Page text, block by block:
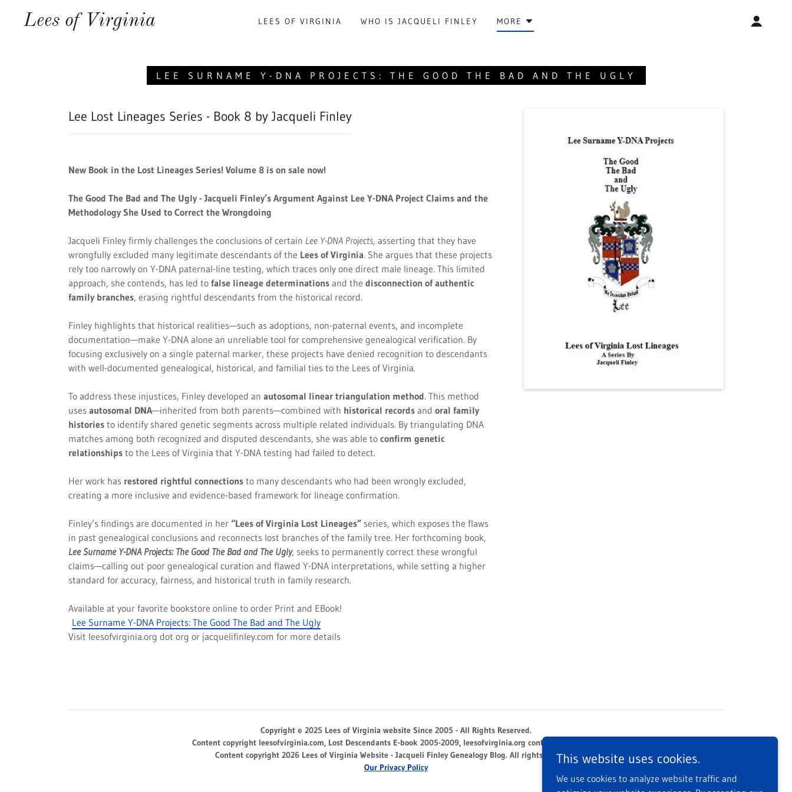
Lees of Virginia LEES OF VIRGINIA WHO IS JACQUELI FINLEY MORE
LEE SURNAME Y-DNA PROJECTS: THE GOOD THE BAD AND THE UGLY
Lee Lost Lineages Series - Book 8 by Jacqueli Finley
New Book in the Lost Lineages Series! Volume 8 is on sale now!
The Good The Bad and The Ugly - Jacqueli Finley’s Argument Against Lee Y-DNA Project Claims and the
Methodology She Used to Correct the Wrongdoing
Jacqueli Finley firmly challenges the conclusions of certain Lee Y-DNA Projects, asserting that they have
wrongfully excluded many legitimate descendants of the Lees of Virginia. She argues that these projects
rely too narrowly on Y-DNA paternal-line testing, which traces only one direct male lineage. This limited
approach, she contends, has led to false lineage determinations and the disconnection of authentic
family branches, erasing rightful descendants from the historical record.
Finley highlights that historical realities—such as adoptions, non-paternal events, and incomplete
documentation—make Y-DNA alone an unreliable tool for comprehensive genealogical verification. By
focusing exclusively on a single paternal marker, these projects have denied recognition to descendants
with well-documented genealogical, historical, and familial ties to the Lees of Virginia.
To address these injustices, Finley developed an autosomal linear triangulation method. This method
uses autosomal DNA—inherited from both parents—combined with historical records and oral family
histories to identify shared genetic segments across multiple related individuals. By triangulating DNA
matches among both recognized and disputed descendants, she was able to confirm genetic
relationships to the Lees of Virginia that Y-DNA testing had failed to detect.
Her work has restored rightful connections to many descendants who had been wrongly excluded,
creating a more inclusive and evidence-based framework for lineage confirmation.
Finley’s findings are documented in her “Lees of Virginia Lost Lineages” series, which exposes the flaws
in past genealogical conclusions and reconnects lost branches of the family tree. Her forthcoming book,
Lee Surname Y-DNA Projects: The Good The Bad and The Ugly, seeks to permanently correct these wrongful
claims—calling out poor genealogical curation and flawed Y-DNA interpretations, while setting a higher
standard for accuracy, fairness, and historical truth in family research.
Available at your favorite bookstore online to order Print and EBook!
Lee Surname Y-DNA Projects: The Good The Bad and The Ugly
Visit leesofvirginia.org dot org or jacquelifinley.com for more details
Copyright © 2025 Lees of Virginia website Since 2005 - All Rights Reserved.
Content copyright leesofvirginia.com, Lost Descendants E-book 2005-2009, leesofvirginia.org content 2005 - 2026
Content copyright 2026 Lees of Virginia Website - Jacqueli Finley Genealogy Blog. All rights reserved.
Our Privacy Policy
This website uses cookies.
We use cookies to analyze website traffic and